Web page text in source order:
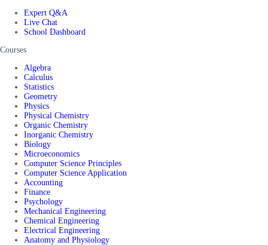
Expert Q&A
Live Chat
School Dashboard
Courses
Algebra
Calculus
Statistics
Geometry
Physics
Physical Chemistry
Organic Chemistry
Inorganic Chemistry
Biology
Microeconomics
Computer Science Principles
Computer Science Application
Accounting
Finance
Psychology
Mechanical Engineering
Chemical Engineering
Electrical Engineering
Anatomy and Physiology